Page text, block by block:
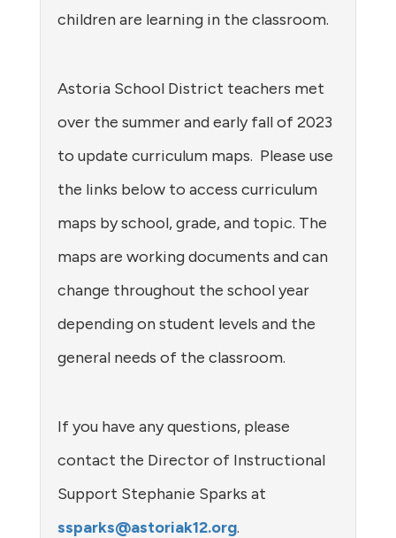
children are learning in the classroom.
Astoria School District teachers met
over the summer and early fall of 2023
to update curriculum maps. Please use
the links below to access curriculum
maps by school, grade, and topic. The
maps are working documents and can
change throughout the school year
depending on student levels and the
general needs of the classroom.
If you have any questions, please
contact the Director of Instructional
Support Stephanie Sparks at
ssparks@astoriak12.org.